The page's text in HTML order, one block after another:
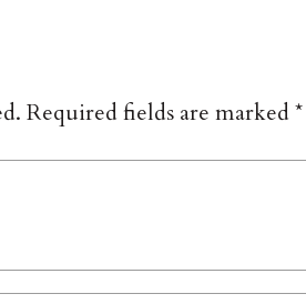
Required fields are marked*